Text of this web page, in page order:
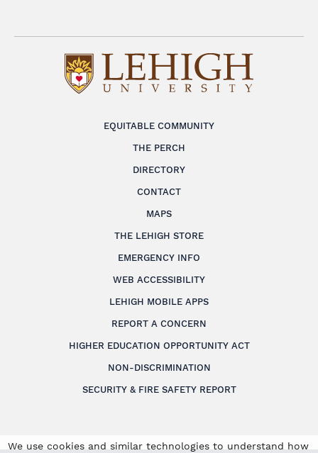
We use cookies and similar technologies to understand how
EQUITABLE COMMUNITY
THE PERCH
DIRECTORY
CONTACT
MAPS
THE LEHIGH STORE
EMERGENCY INFO
WEB ACCESSIBILITY
LEHIGH MOBILE APPS
REPORT A CONCERN
HIGHER EDUCATION OPPORTUNITY ACT
NON-DISCRIMINATION
SECURITY & FIRE SAFETY REPORT